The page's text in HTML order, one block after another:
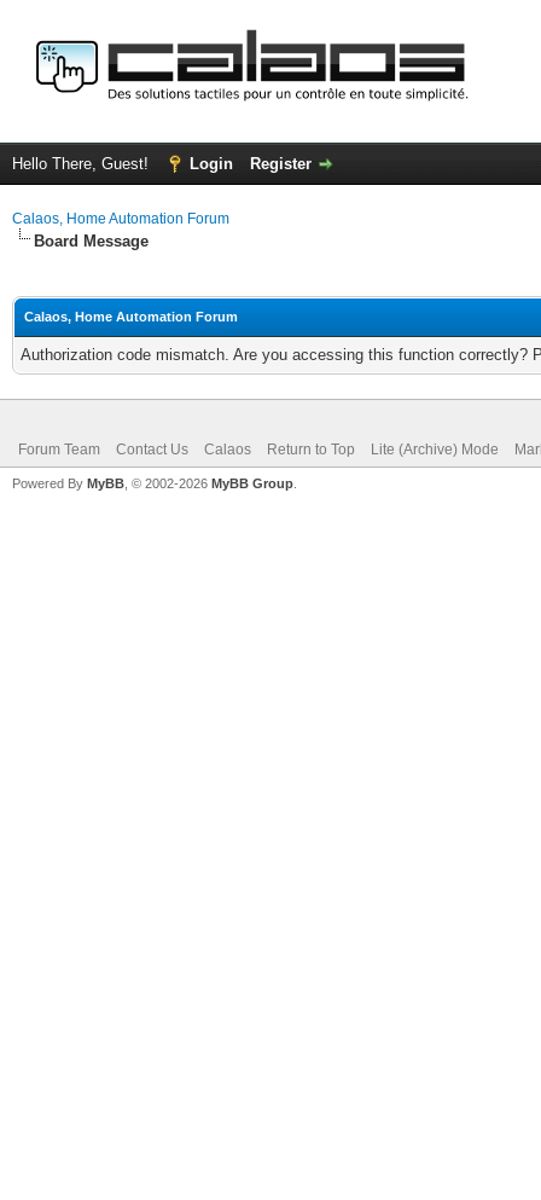
Hello There, Guest! Login Register
Calaos, Home Automation Forum
Board Message
Calaos, Home Automation Forum
Authorization code mismatch. Are you accessing this function correctly?
Forum Team Contact Us Calaos Return to Top Lite (Archive) Mode
Powered By MyBB , © 2002-2026 MyBB Group